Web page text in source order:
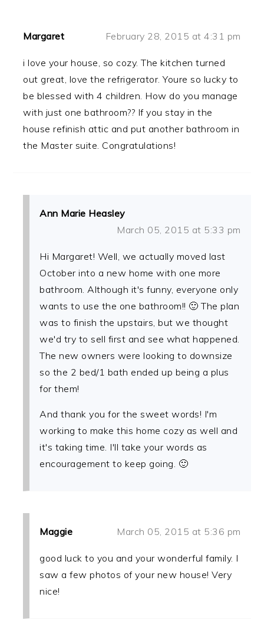
Margaret February 28, 2015 at 4:31 pm
i love your house, so cozy. The kitchen turned
out great, love the refrigerator. Youre so lucky to
be blessed with 4 children. How do you manage
with just one bathroom?? If you stay in the
house refinish attic and put another bathroom in
the Master suite. Congratulations!
Ann Marie Heasley
March 05, 2015 at 5:33 pm
Hi Margaret! Well, we actually moved last
October into a new home with one more
bathroom. Although it's funny, everyone only
wants to use the one bathroom!! 🙂 The plan
was to finish the upstairs, but we thought
we'd try to sell first and see what happened.
The new owners were looking to downsize
so the 2 bed/1 bath ended up being a plus
for them!
And thank you for the sweet words! I'm
working to make this home cozy as well and
it's taking time. I'll take your words as
encouragement to keep going. 🙂
Maggie March 05, 2015 at 5:36 pm
good luck to you and your wonderful family. I
saw a few photos of your new house! Very
nice!